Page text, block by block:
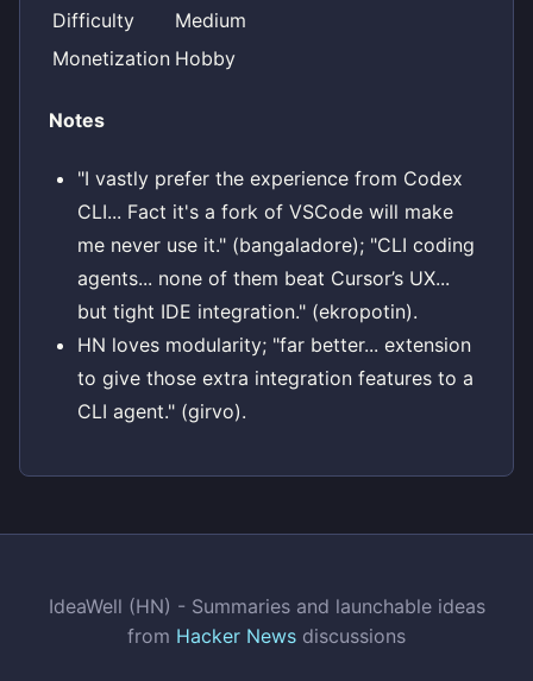
Difficulty
Medium
Monetization Hobby
Notes
"I vastly prefer the experience from Codex
CLI... Fact it's a fork of VSCode will make
me never use it." (bangaladore); "CLI coding
agents... none of them beat Cursor’s UX...
but tight IDE integration." (ekropotin).
HN loves modularity; "far better... extension
to give those extra integration features to a
CLI agent." (girvo).
IdeaWell (HN) - Summaries and launchable ideas
from Hacker News discussions